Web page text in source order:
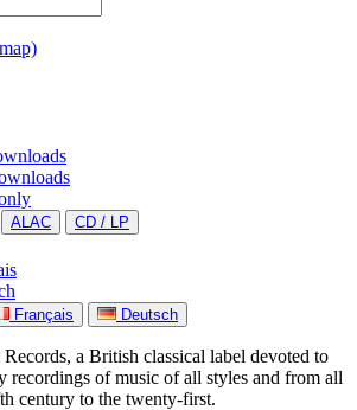
ALAC
CD / LP
Français Deutsch
a British classical label devoted to
recordings of music of all styles and from all
century to the twenty-first.